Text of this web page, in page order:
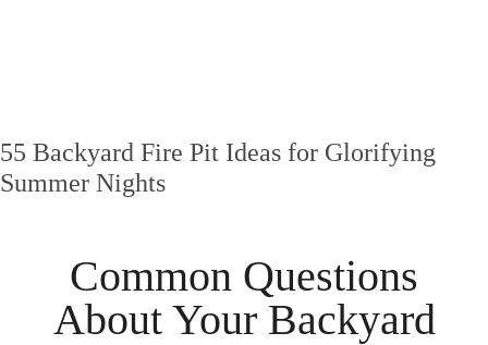
55 Backyard Fire Pit Ideas for Glorifying
Summer Nights
Common Questions
About Your Backyard